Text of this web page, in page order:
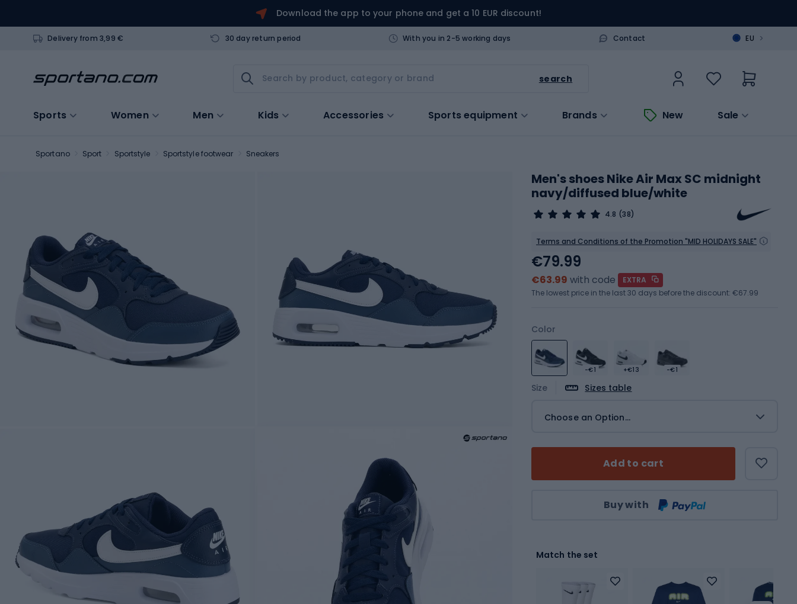
Download the app to your phone and get a 10 EUR discount!
Delivery from 3,99 € 30 day return period With you in 2-5 working days Contact EU >
search
Sports Women Men Kids Accessories Sports equipment Brands New Sale
Sportano Sport Sportstyle Sportstyle footwear Sneakers
Men's shoes Nike Air Max SC midnight
navy/diffused blue/white
4.8 (38)
Terms and Conditions of the Promotion "MID HOLIDAYS SALE"
Color
-€1 +€13 -€1
Size Sizes table
Choose an Option...
Add to cart
Buy with
€79.99
€63.99 with code
EXTRA
The lowest price in the last 30 days before the discount: €67.99
Match the set